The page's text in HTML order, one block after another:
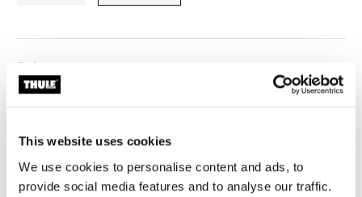
This website uses cookies
We use cookies to personalise content and ads, to
provide social media features and to analyse our traffic.
Color
Thule compression packing cube medium White
Thule compression packing cube medium Pond gray
Thule compression packing cube medium Soft green
Thule compression packing cube Gentle beige
Thule Guarantee